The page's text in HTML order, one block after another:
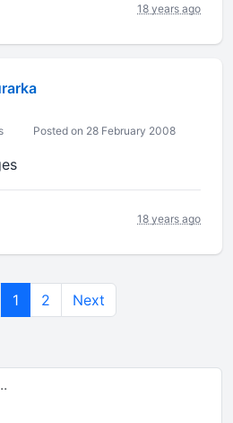
18 years ago
Posted on 28 February 2008
18 years ago
1 2 Next